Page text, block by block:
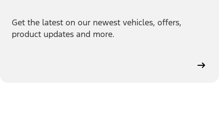
Get the latest on our newest vehicles, offers,
product updates and more.